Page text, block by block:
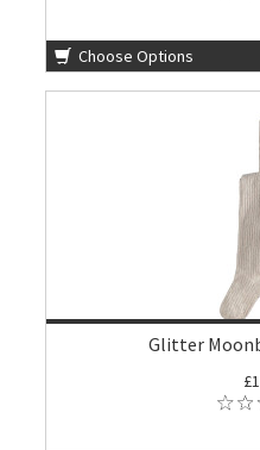
Choose Options
Glitter